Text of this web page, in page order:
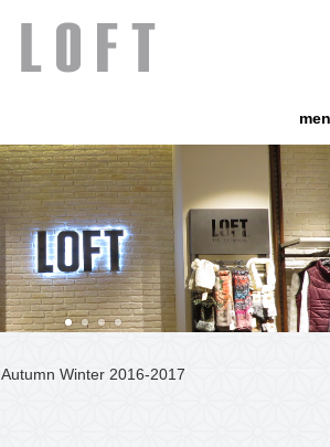
Autumn Winter 2016-2017